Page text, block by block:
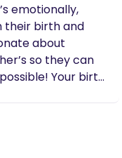
emotionally,
their birth and
about
so they can
Your birth